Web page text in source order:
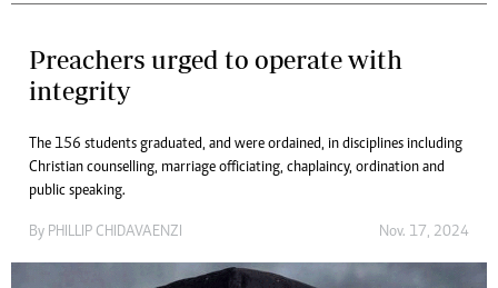
Preachers urged to operate with
integrity
The 156 students graduated, and were ordained, in disciplines including
Christian counselling, marriage officiating, chaplaincy, ordination and
public speaking.
By PHILLIP CHIDAVAENZI Nov. 17, 2024